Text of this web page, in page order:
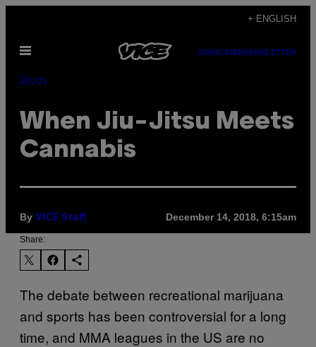
content
+ ENGLISH
Open
SUBSCRIBENEWSLETTER
Drugs
When Jiu-Jitsu Meets
Cannabis
By VICE Staff December 14, 2018, 6:15am
Share:
The debate between recreational marijuana
and sports has been controversial for a long
time, and MMA leagues in the US are no